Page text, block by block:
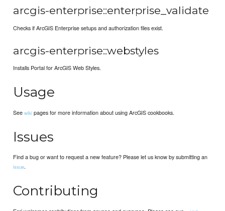
arcgis-enterprise::enterprise_validate
Checks if ArcGIS Enterprise setups and authorization files exist.
arcgis-enterprise::webstyles
Installs Portal for ArcGIS Web Styles.
Usage
Seewiki pages for more information about using ArcGIS cookbooks.
Issues
Find a bug or want to request a new feature? Please let us know by submitting an
issue.
Contributing